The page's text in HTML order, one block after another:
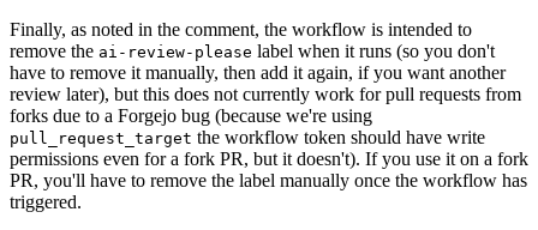
Finally, as noted in the comment, the workflow is intended to
remove the ai-review-please label when it runs (so you don't
have to remove it manually, then add it again, if you want another
review later), but this does not currently work for pull requests from
forks due to a Forgejo bug (because we're using
pull_request_target the workflow token should have write
permissions even for a fork PR, but it doesn't). If you use it on a fork
PR, you'll have to remove the label manually once the workflow has
triggered.